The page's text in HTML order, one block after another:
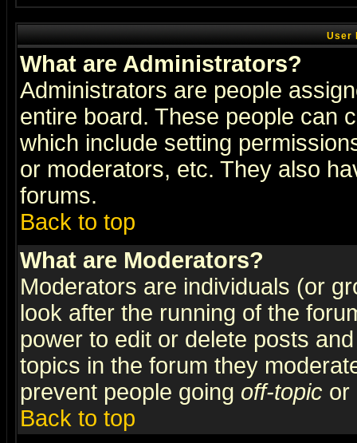
User
What are Administrators?
Administrators are people
entire board. These people can
which include setting
or moderators, etc. They also
forums.
Back to top
What are Moderators?
Moderators are individuals (or
look after the running of the
power to edit or delete posts
topics in the forum they
prevent people going off-topic or
Back to top